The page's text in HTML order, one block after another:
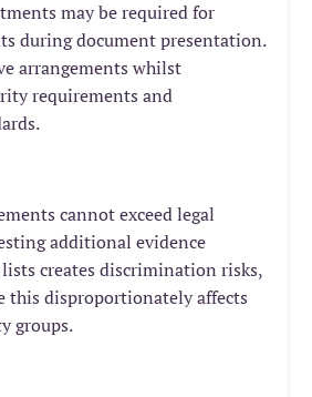
may be required for
during document presentation.
arrangements whilst
requirements and
cannot exceed legal
additional evidence
creates discrimination risks,
this disproportionately affects
groups.